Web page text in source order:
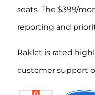
seats. The $399/
reporting and
Raklet is rated
customer support